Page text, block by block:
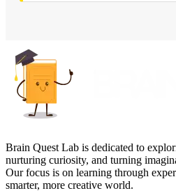
Brain Quest Lab is dedicated to
nurturing curiosity, and turning
Our focus is on learning through
smarter, more creative world.